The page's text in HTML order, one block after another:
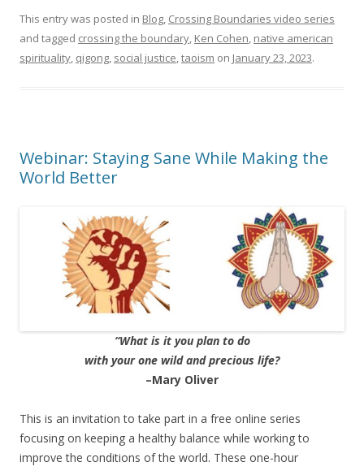
This entry was posted in Blog, Crossing Boundaries video series
and tagged crossing the boundary, Ken Cohen, native american
spirituality, qigong, social justice,taoism on January 23, 2023.
Webinar: Staying Sane While Making the
World Better
“What is it you plan to do
with your one wild and precious life?
–Mary Oliver
This is an invitation to take part in a free online series
focusing on keeping a healthy balance while working to
improve the conditions of the world. These one-hour